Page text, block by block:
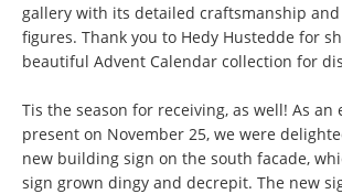
gallery with its detailed craftsmanship
figures. Thank you to Hedy Hustedde for
beautiful Advent Calendar collection for
Tis the season for receiving, as well! As an
present on November 25, we were
new building sign on the south facade,
sign grown dingy and decrepit. The new